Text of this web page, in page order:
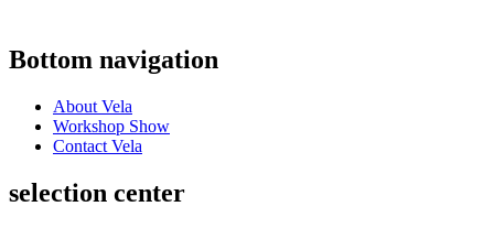
Bottom navigation
About Vela
Workshop Show
Contact Vela
selection center